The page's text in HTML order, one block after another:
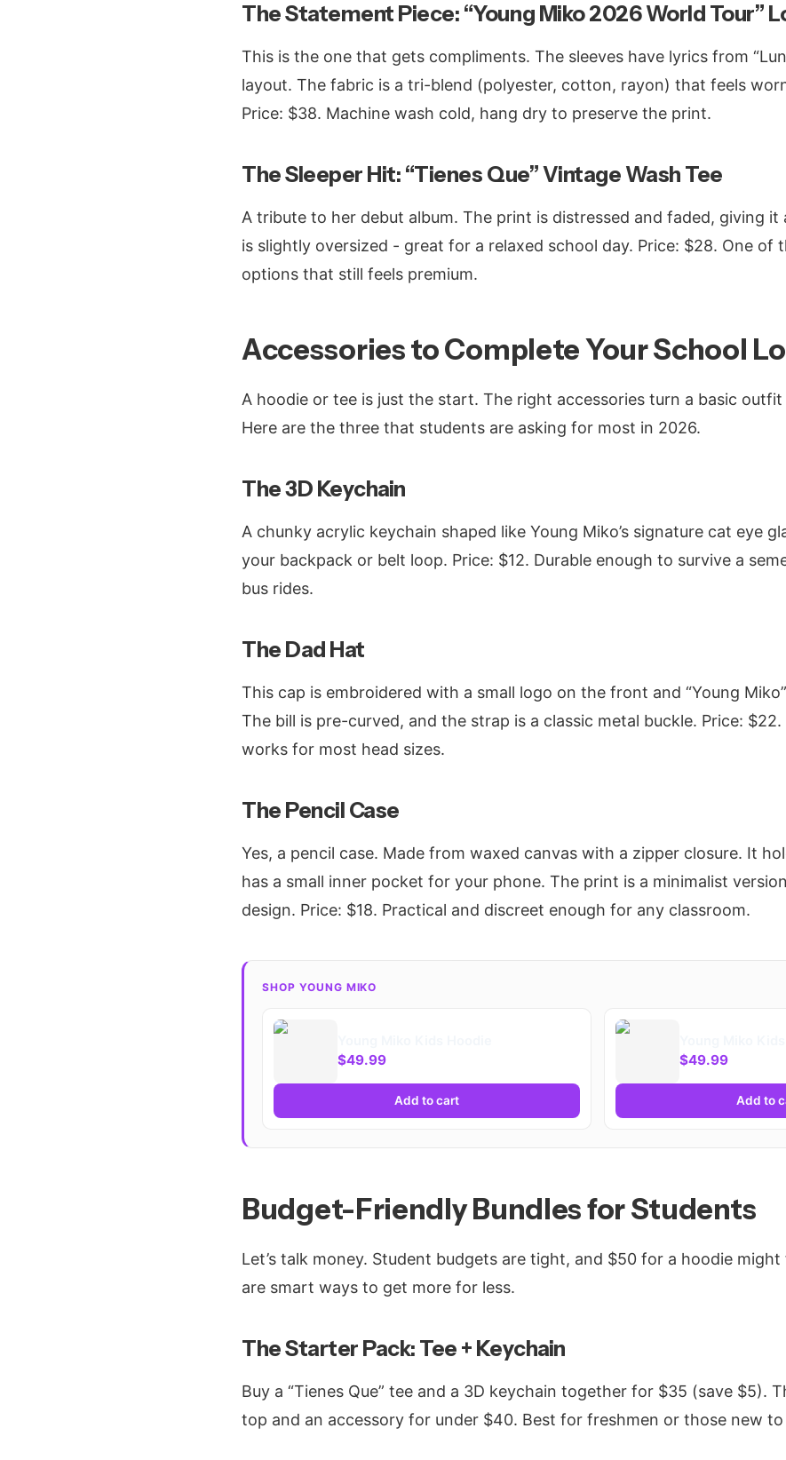
The Statement Piece: “Young Miko 2026 World Tour”
This is the one that gets compliments. The sleeves have lyrics from
layout. The fabric is a tri-blend (polyester, cotton, rayon) that feels
Price: $38. Machine wash cold, hang dry to preserve the print.
The Sleeper Hit: “Tienes Que” Vintage Wash Tee
A tribute to her debut album. The print is distressed and faded, giving
is slightly oversized - great for a relaxed school day. Price: $28. One of
options that still feels premium.
Accessories to Complete Your School
A hoodie or tee is just the start. The right accessories turn a basic
Here are the three that students are asking for most in 2026.
The 3D Keychain
A chunky acrylic keychain shaped like Young Miko’s signature cat eye
your backpack or belt loop. Price: $12. Durable enough to survive a
bus rides.
The Dad Hat
This cap is embroidered with a small logo on the front and “Young
The bill is pre-curved, and the strap is a classic metal buckle. Price:
works for most head sizes.
The Pencil Case
Yes, a pencil case. Made from waxed canvas with a zipper closure. It
has a small inner pocket for your phone. The print is a minimalist
design. Price: $18. Practical and discreet enough for any classroom.
SHOP YOUNG MIKO
$49.99
Add to cart
$49.99
Add to
Budget-Friendly Bundles for Students
Let’s talk money. Student budgets are tight, and $50 for a hoodie
are smart ways to get more for less.
The Starter Pack: Tee + Keychain
Buy a “Tienes Que” tee and a 3D keychain together for $35 (save $5).
top and an accessory for under $40. Best for freshmen or those new to